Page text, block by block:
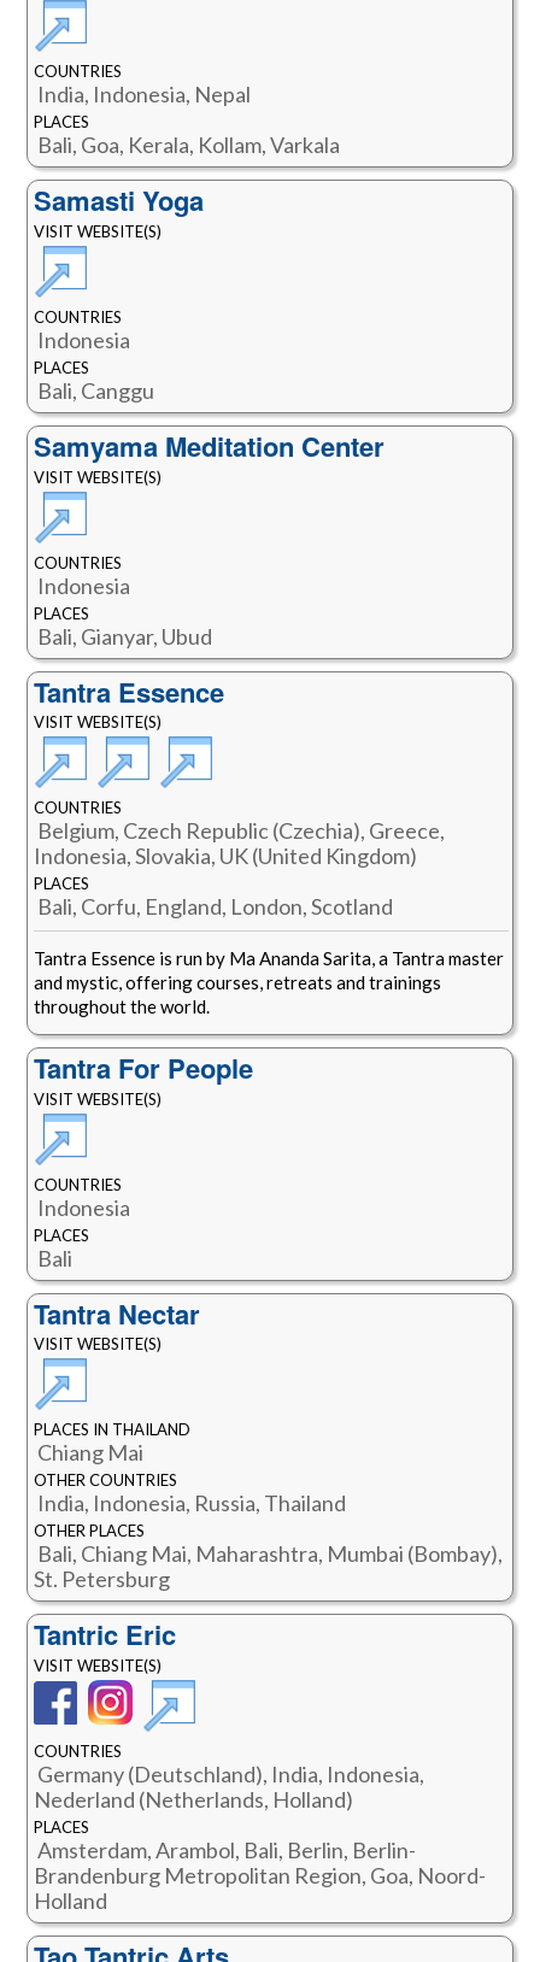
COUNTRIES
India, Indonesia, Nepal
PLACES
Bali, Goa, Kerala, Kollam, Varkala
Samasti Yoga
VISIT WEBSITE(S)
COUNTRIES
Indonesia
PLACES
Bali, Canggu
Samyama Meditation Center
VISIT WEBSITE(S)
COUNTRIES
Indonesia
PLACES
Bali, Gianyar, Ubud
Tantra Essence
VISIT WEBSITE(S)
COUNTRIES
Belgium, Czech Republic (Czechia), Greece,
Indonesia, Slovakia, UK (United Kingdom)
PLACES
Bali, Corfu, England, London, Scotland
Tantra Essence is run by Ma Ananda Sarita, a Tantra master
and mystic, offering courses, retreats and trainings
throughout the world.
Tantra For People
VISIT WEBSITE(S)
COUNTRIES
Indonesia
PLACES
Bali
Tantra Nectar
VISIT WEBSITE(S)
PLACES IN THAILAND
Chiang Mai
OTHER COUNTRIES
India, Indonesia, Russia, Thailand
OTHER PLACES
Bali, Chiang Mai, Maharashtra, Mumbai (Bombay),
St. Petersburg
Tantric Eric
VISIT WEBSITE(S)
COUNTRIES
Germany (Deutschland), India, Indonesia,
Nederland (Netherlands, Holland)
PLACES
Amsterdam, Arambol, Bali, Berlin, Berlin-
Brandenburg Metropolitan Region, Goa, Noord-
Holland